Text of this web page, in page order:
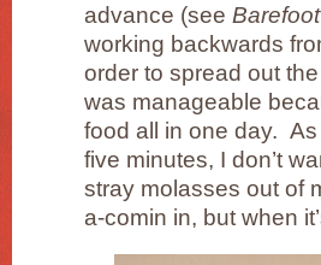
advance (see
working backwards
order to spread out
was manageable
food all in one day.
five minutes, I don’t
stray molasses out of
a-comin in, but when